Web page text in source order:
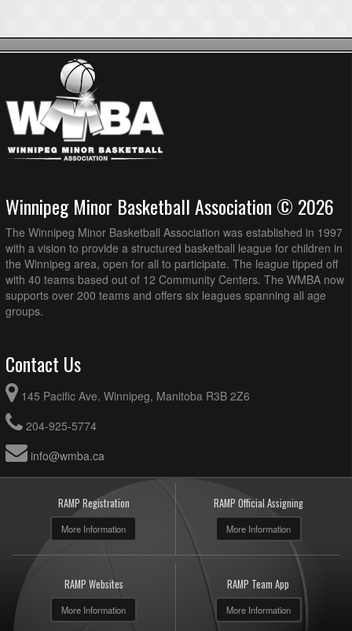
Winnipeg Minor Basketball Association © 2026
The Winnipeg Minor Basketball Association was established in 1997
with a vision to provide a structured basketball league for children in
the Winnipeg area, open for all to participate. The league tipped off
with 40 teams based out of 12 Community Centers. The WMBA now
supports over 200 teams and offers six leagues spanning all age
groups.
Contact Us
145 Pacific Ave. Winnipeg, Manitoba R3B 2Z6
204-925-5774
info@wmba.ca
RAMP Registration
More Information
RAMP Official Assigning
More Information
RAMP Websites
More Information
RAMP Team App
More Information